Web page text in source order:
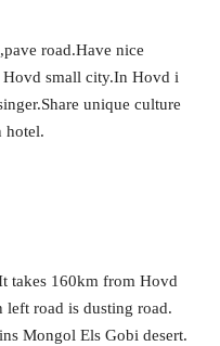
road.Have nice
small city.In Hovd i
unique culture
hotel.
takes 160km from Hovd
road is dusting road.
Mongol Els Gobi desert.